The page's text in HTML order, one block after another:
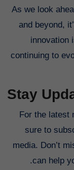
As we look
and beyond,
innovation
continuing to
Stay
For the latest
sure to
media. Don’t
can help